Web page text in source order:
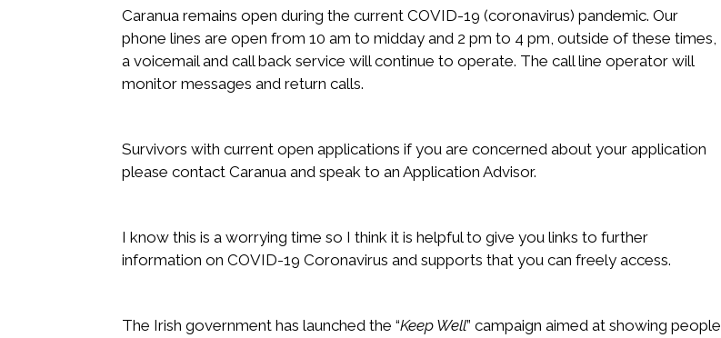
Caranua remains open during the current COVID-19 (coronavirus) pandemic. Our
phone lines are open from 10 am to midday and 2 pm to 4 pm, outside of these times,
a voicemail and call back service will continue to operate. The call line operator will
monitor messages and return calls.
Survivors with current open applications if you are concerned about your application
please contact Caranua and speak to an Application Advisor.
I know this is a worrying time so I think it is helpful to give you links to further
information on COVID-19 Coronavirus and supports that you can freely access.
The Irish government has launched the “Keep Well” campaign aimed at showing people